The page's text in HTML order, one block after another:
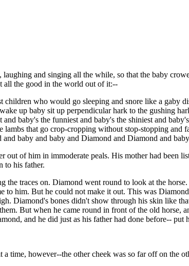
and singing all the while, so that the baby
all the good in the world out of it:--
who would go sleeping and snore like a gaby
up baby sit up perpendicular hark to the gushing
baby's the funniest and baby's the shiniest and
that go crop-cropping without stop-stopping and
baby and baby and Diamond and Diamond and baby
of him in immoderate peals. His mother had been
to his father.
traces on. Diamond went round to look at the
to him. But he could not make it out. This was
Diamond's bones didn't show through his skin like
But when he came round in front of the old horse,
and he did just as his father had done before-- put
time, however--the other cheek was so far off on the